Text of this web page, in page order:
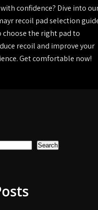
confidence? Dive into
recoil pad selection
choose the right pad to
recoil and improve your
Get comfortable now!
Search